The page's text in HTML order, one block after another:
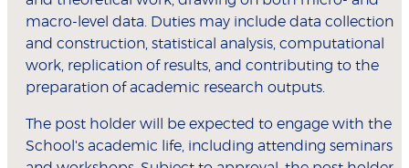
macro-level data. Duties may include data collection
and construction, statistical analysis, computational
work, replication of results, and contributing to the
preparation of academic research outputs.
The post holder will be expected to engage with the
School's academic life, including attending seminars